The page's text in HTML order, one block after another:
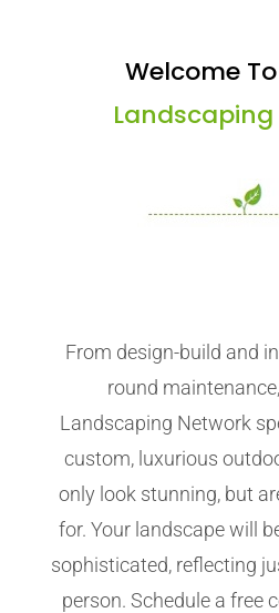
Welcome
From design-build and
round
Landscaping Network
custom, luxurious
only look stunning, but
for. Your landscape will
sophisticated, reflecting
person. Schedule a free